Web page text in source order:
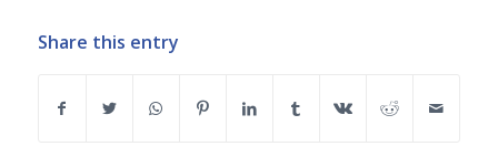
Share this entry